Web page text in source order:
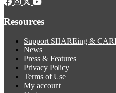
Resources
Support SHAREing &
News
Press & Features
Privacy Policy
Terms of Use
My account